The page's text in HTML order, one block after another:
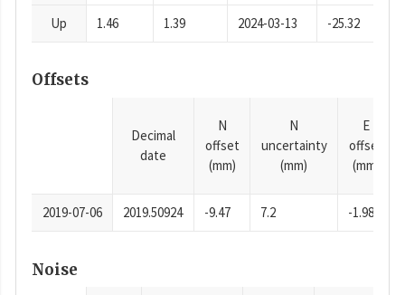
Up 1.46 1.39 2024-03-13 -25.32
Offsets
Decimal
date
N
offset
(mm)
N
uncertainty
(mm)
E
offset
(mm)
2019-07-06 2019.50924 -9.47 7.2 -1.98
Noise